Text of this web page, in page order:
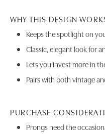
WHY THIS DESIGN
Keeps the spotlight on
Classic, elegant look for
Lets you invest more in
Pairs with both vintage
PURCHASE
Prongs need the